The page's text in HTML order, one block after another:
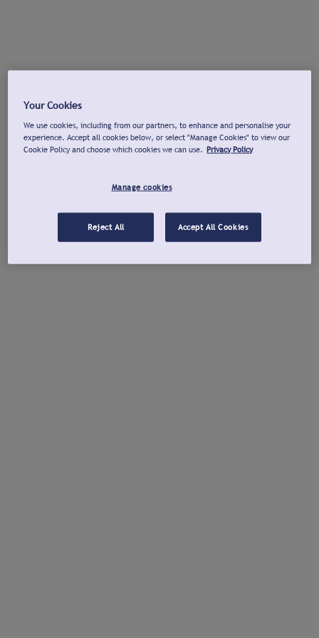
Your Cookies
We use cookies, including from our partners, to enhance and personalise your
experience. Accept all cookies below, or select "Manage Cookies" to view our
Cookie Policy and choose which cookies we can use. Privacy Policy
Manage cookies
Reject All Accept All Cookies